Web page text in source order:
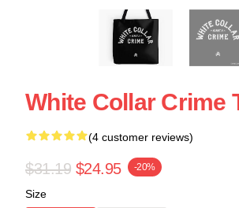
White Collar Crime
(4 customer reviews)
$31.19 $24.95 -20%
Size